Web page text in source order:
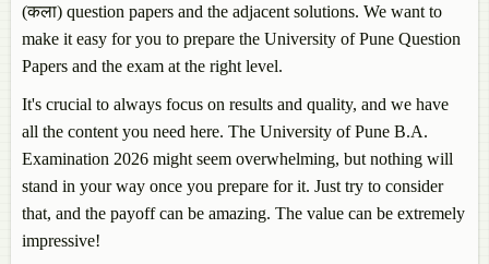
(कला) question papers and the adjacent solutions. We want to
make it easy for you to prepare the University of Pune Question
Papers and the exam at the right level.
It's crucial to always focus on results and quality, and we have
all the content you need here. The University of Pune B.A.
Examination 2026 might seem overwhelming, but nothing will
stand in your way once you prepare for it. Just try to consider
that, and the payoff can be amazing. The value can be extremely
impressive!